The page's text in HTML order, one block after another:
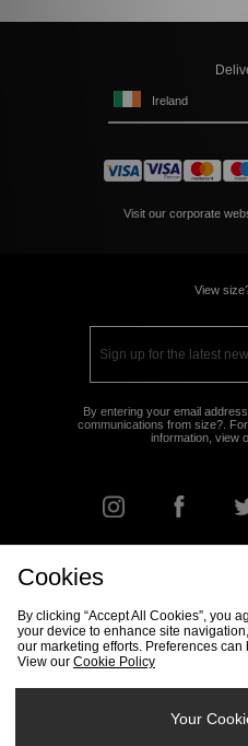
Ireland
Visit our corporate
View
By entering your email
communications from size?.
information, view
Track my Order Size Guide
Cookies
By clicking “Accept All Cookies”, you
your device to enhance site
our marketing efforts. Preferences
View our Cookie Policy
Your